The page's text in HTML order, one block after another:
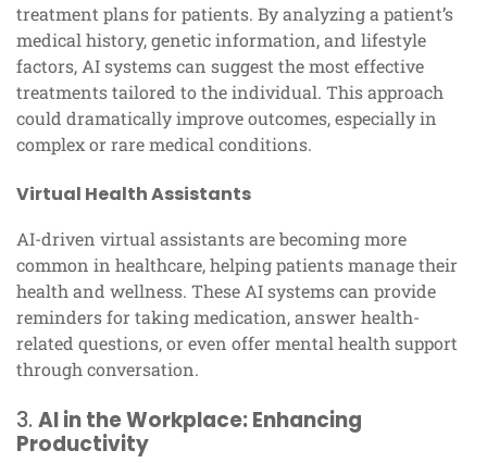
treatment plans for patients. By analyzing a patient’s
medical history, genetic information, and lifestyle
factors, AI systems can suggest the most effective
treatments tailored to the individual. This approach
could dramatically improve outcomes, especially in
complex or rare medical conditions.
Virtual Health Assistants
AI-driven virtual assistants are becoming more
common in healthcare, helping patients manage their
health and wellness. These AI systems can provide
reminders for taking medication, answer health-
related questions, or even offer mental health support
through conversation.
3. AI in the Workplace: Enhancing
Productivity